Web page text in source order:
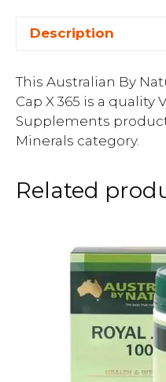
Description
This Australian By
Cap X 365 is a quality
Supplements
Minerals category.
Related